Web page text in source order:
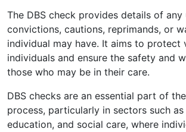
The DBS check provides details of any
convictions, cautions, reprimands, or
individual may have. It aims to protect
individuals and ensure the safety and
those who may be in their care.
DBS checks are an essential part of
process, particularly in sectors such as
education, and social care, where